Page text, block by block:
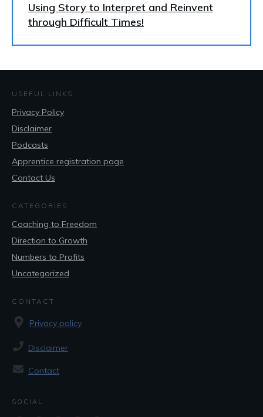
Using Story to Interpret and Reinvent
through Difficult Times!
USEFUL LINKS
Privacy Policy
Disclaimer
Podcasts
Apprentice registration page
Contact Us
CATEGORIES
Coaching to Freedom
Direction to Growth
Numbers to Profits
Uncategorized
CONTACT
Privacy policy
Disclaimer
Contact
SOCIAL